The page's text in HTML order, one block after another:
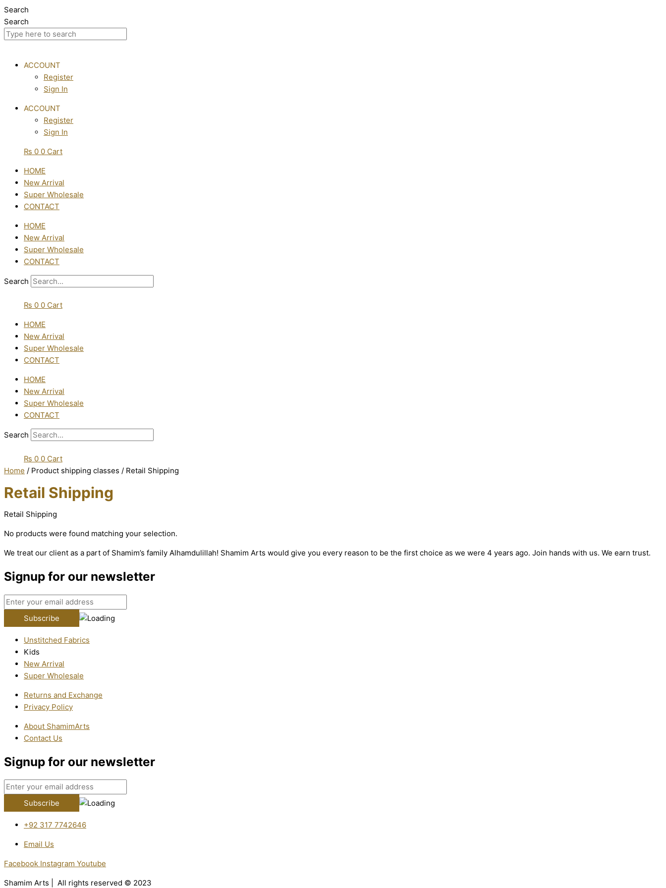
Skip
to
content
Search
Search
ACCOUNT
Register
Sign In
ACCOUNT
Register
Sign In
₨ 0 0 Cart
HOME
New Arrival
Super Wholesale
CONTACT
HOME
New Arrival
Super Wholesale
CONTACT
Search
₨ 0 0 Cart
HOME
New Arrival
Super Wholesale
CONTACT
HOME
New Arrival
Super Wholesale
CONTACT
Search
₨ 0 0 Cart
Home / Product shipping classes / Retail Shipping
Retail Shipping
Retail Shipping
No products were found matching your selection.
We treat our client as a part of Shamim’s family Alhamdulillah! Shamim Arts would give you every reason to be the first choice as we were 4 years ago. Join hands with us. We earn trust.
Signup for our newsletter
Unstitched Fabrics
Kids
New Arrival
Super Wholesale
Returns and Exchange
Privacy Policy
About ShamimArts
Contact Us
Signup for our newsletter
+92 317 7742646
Email Us
Facebook Instagram Youtube
Shamim Arts | All rights reserved © 2023